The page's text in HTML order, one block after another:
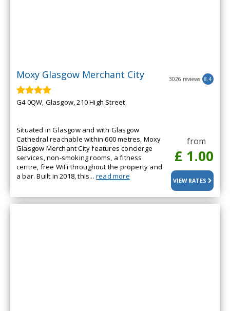
Moxy Glasgow Merchant City
G4 0QW, Glasgow, 210 High Street
Situated in Glasgow and with Glasgow
Cathedral reachable within 600 metres, Moxy
Glasgow Merchant City features concierge
services, non-smoking rooms, a fitness
centre, free WiFi throughout the property and
a bar. Built in 2018, this... read more
3026 reviews 8.4
from
£ 1.00
VIEW RATES